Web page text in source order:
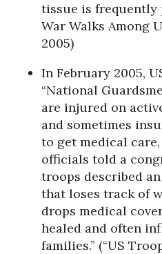
tissue is frequently
War Walks Among
2005)
In February 2005,
“National
are injured on
and sometimes
to get medical
officials told a
troops described
that loses track of
drops medical
healed and often
families.” (“US